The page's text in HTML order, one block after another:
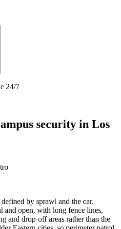
24/7
security in Los
by sprawl and the car.
and open, with long fence lines,
and drop-off areas rather than the